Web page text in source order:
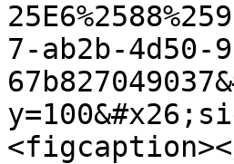
7-ab2b-4d50-